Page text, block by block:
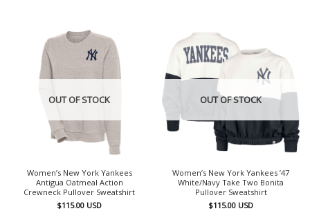
OUT OF STOCK
Women’s New York Yankees
Antigua Oatmeal Action
Crewneck Pullover Sweatshirt
$115.00 USD
OUT OF STOCK
Women’s New York Yankees ’47
White/Navy Take Two Bonita
Pullover Sweatshirt
$115.00 USD